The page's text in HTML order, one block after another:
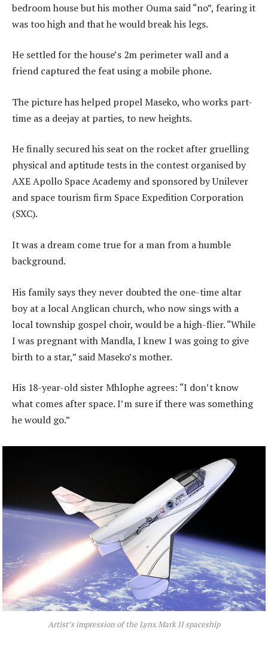
bedroom house but his mother Ouma said “no”, fearing it
was too high and that he would break his legs.
He settled for the house’s 2m perimeter wall and a
friend captured the feat using a mobile phone.
The picture has helped propel Maseko, who works part-
time as a deejay at parties, to new heights.
He finally secured his seat on the rocket after gruelling
physical and aptitude tests in the contest organised by
AXE Apollo Space Academy and sponsored by Unilever
and space tourism firm Space Expedition Corporation
(SXC).
It was a dream come true for a man from a humble
background.
His family says they never doubted the one-time altar
boy at a local Anglican church, who now sings with a
local township gospel choir, would be a high-flier. “While
I was pregnant with Mandla, I knew I was going to give
birth to a star,” said Maseko’s mother.
His 18-year-old sister Mhlophe agrees: “I don’t know
what comes after space. I’m sure if there was something
he would go.”
Artist’s impression of the Lynx Mark II spaceship